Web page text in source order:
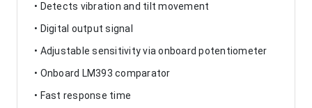
• Detects vibration and tilt movement
• Digital output signal
• Adjustable sensitivity via onboard potentiometer
• Onboard LM393 comparator
• Fast response time